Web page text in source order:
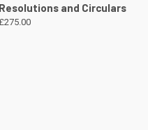
Resolutions and Circulars